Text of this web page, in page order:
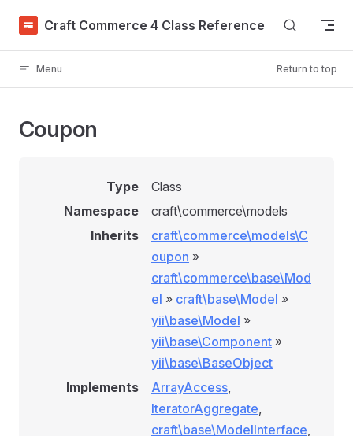
Skip to content
Craft Commerce 4 Class Reference
Menu Return to top
Coupon
Type
Class
Namespace
craft\commerce\models
Inherits
craft\commerce\models\C
oupon »
craft\commerce\base\Mod
el » craft\base\Model »
yii\base\Model »
yii\base\Component »
yii\base\BaseObject
Implements
ArrayAccess,
IteratorAggregate,
craft\base\ModelInterface,